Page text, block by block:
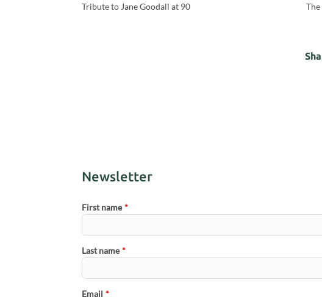
Tribute to Jane Goodall at 90
Newsletter
First name *
Last name *
Email *